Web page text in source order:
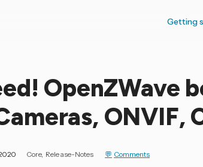
Getting
OpenZWave
ONVIF,
Core Release-Notes Comments